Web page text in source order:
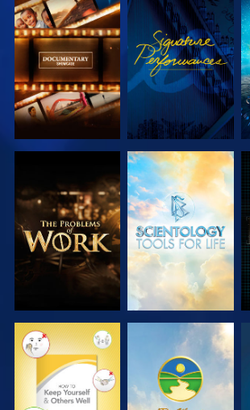
EXPLORE THE
SERIES
WATCH
EXPLORE THE
SERIES
EXPLORE THE
SERIES
WATCH WATCH